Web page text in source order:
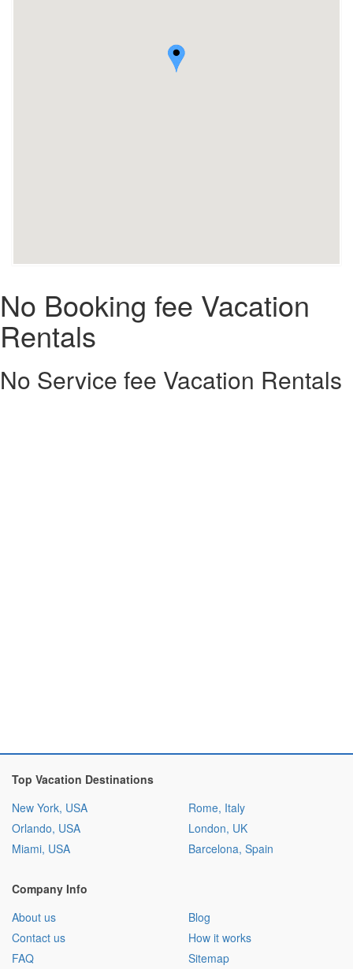
No Booking fee Vacation
Rentals
No Service fee Vacation Rentals
Top Vacation Destinations
New York, USA
Orlando, USA
Miami, USA
Rome, Italy
London, UK
Barcelona, Spain
Company Info
About us
Contact us
FAQ
Blog
How it works
Sitemap